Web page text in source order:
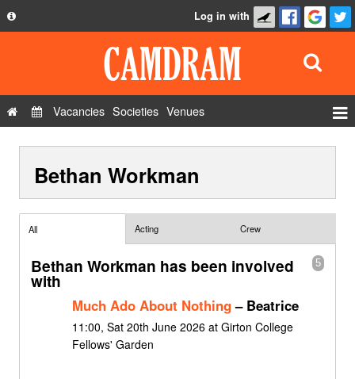
Privacy Policy
Contact Us
Log in with
Vacancies Societies Venues
Show Admin
Bethan Workman
All Acting Crew
5
Bethan Workman has been involved
with
Much Ado About Nothing– Beatrice
11:00, Sat 20th June 2026 at Girton College
Fellows' Garden